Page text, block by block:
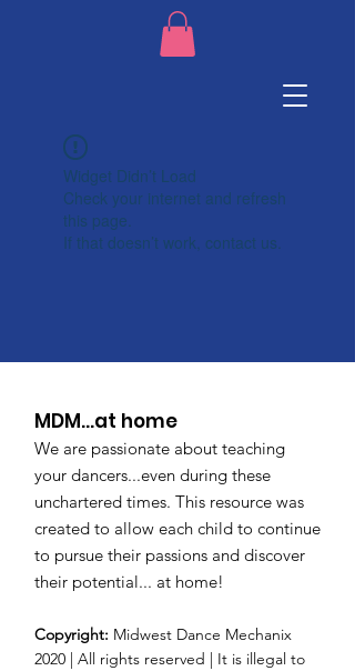
Widget Didn’t Load
Check your internet and refresh
this page.
If that doesn’t work, contact us.
MDM...at home
We are passionate about teaching
your dancers...even during these
unchartered times. This resource was
created to allow each child to continue
to pursue their passions and discover
their potential... at home!
Copyright: Midwest Dance Mechanix
2020 | All rights reserved | It is illegal to